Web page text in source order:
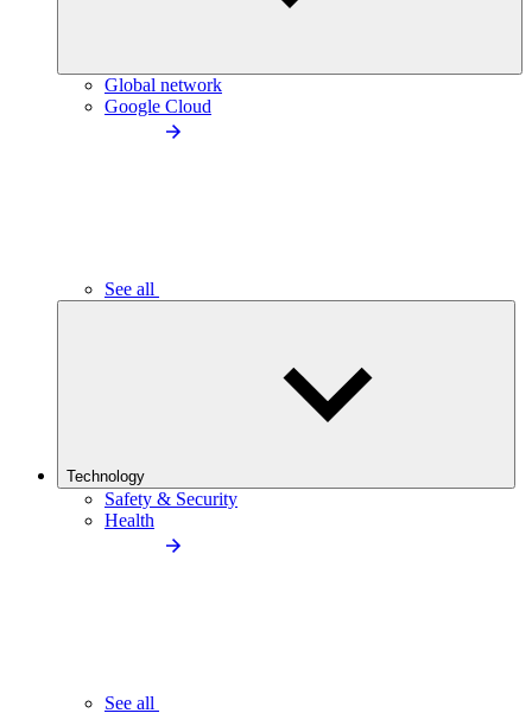
Global network
Google Cloud
See all
Technology
Safety & Security
Health
See all